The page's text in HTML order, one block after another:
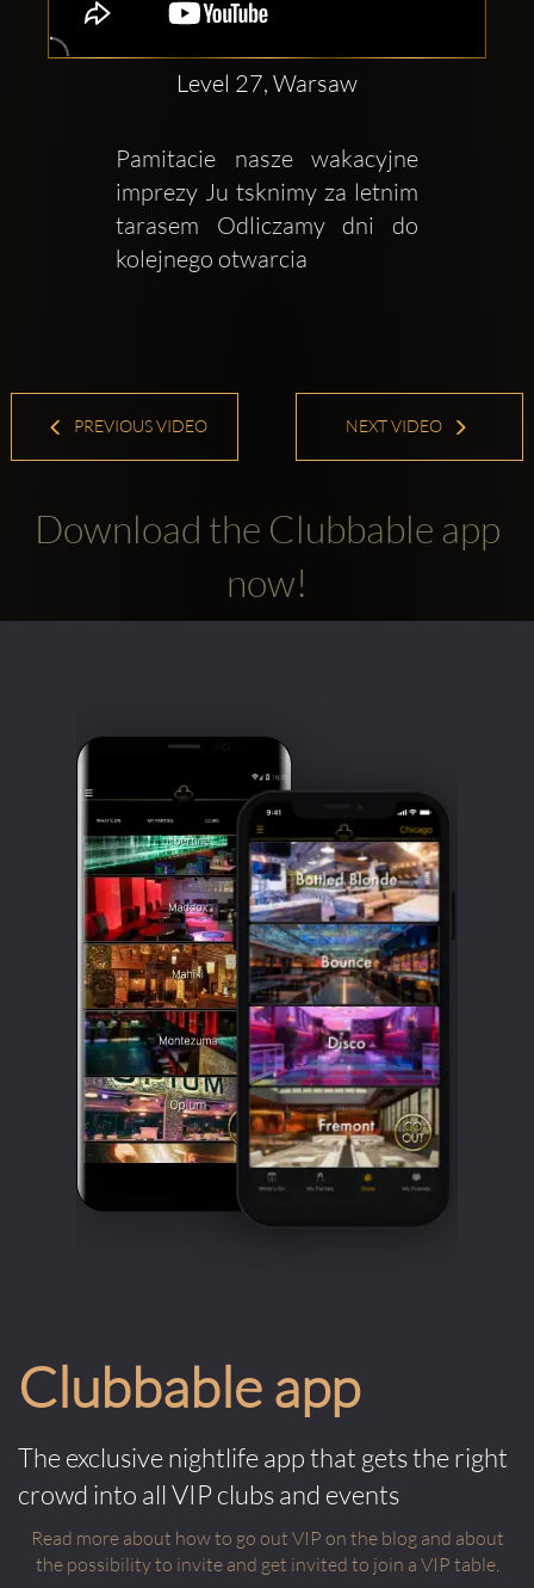
Level 27, Warsaw
Pamitacie nasze wakacyjne
imprezy Ju tsknimy za letnim
tarasem Odliczamy dni do
kolejnego otwarcia
PREVIOUS VIDEO NEXT VIDEO
Download the Clubbable app
now!
Clubbable app
The exclusive nightlife app that gets the right
crowd into all VIP clubs and events
Read more about how to go out VIP on the blog and about
the possibility to invite and get invited to join a VIP table.